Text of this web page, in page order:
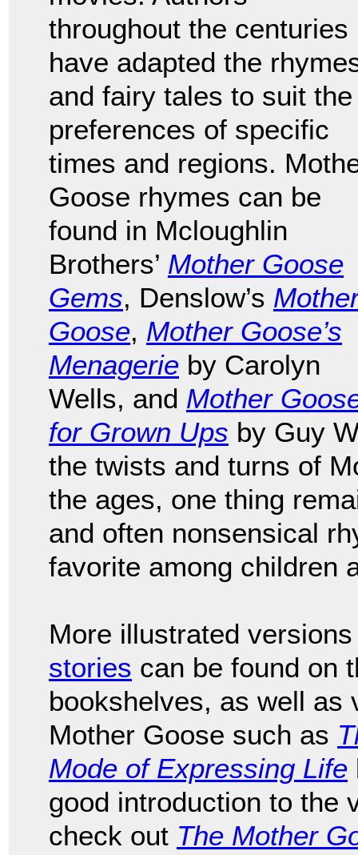
throughout the centuries
have adapted the
and fairy tales to suit the
preferences of specific
times and regions.
Goose rhymes can be
found in Mcloughlin
Brothers’ Mother Goose
Gems, Denslow’s
Goose, Mother Goose’s
Menagerie by Carolyn
Wells, and Mother
for Grown Ups by Guy
the twists and turns of
the ages, one thing
and often nonsensical
favorite among children
More illustrated
stories can be found on
bookshelves, as well as
Mother Goose such as
Mode of Expressing Life
good introduction to the
check out The Mother